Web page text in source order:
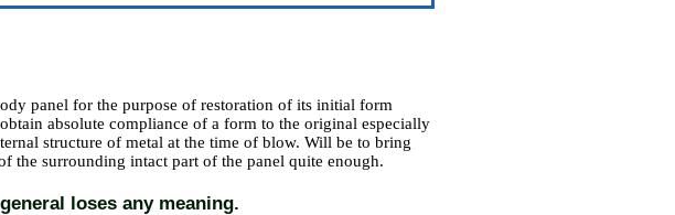
panel for the purpose of restoration of its initial form
absolute compliance of a form to the original especially
structure of metal at the time of blow. Will be to bring
the surrounding intact part of the panel quite enough.
loses any meaning.